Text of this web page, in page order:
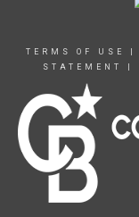
TERMS OF USE
STATEMENT